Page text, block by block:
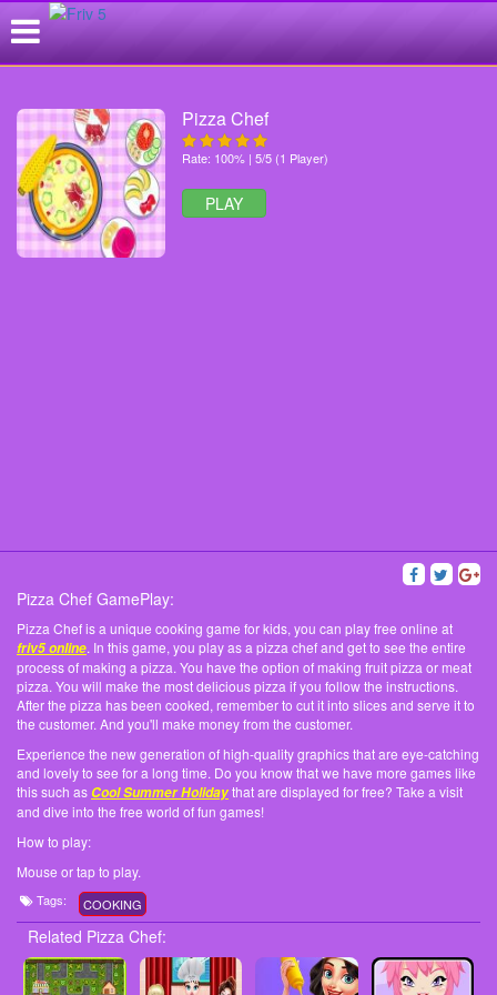
Pizza Chef
Rate: 100% | 5/5 (1 Player)
PLAY
Pizza Chef GamePlay:
Pizza Chef is a unique cooking game for kids, you can play free online at
friv5 online. In this game, you play as a pizza chef and get to see the entire
process of making a pizza. You have the option of making fruit pizza or meat
pizza. You will make the most delicious pizza if you follow the instructions.
After the pizza has been cooked, remember to cut it into slices and serve it to
the customer. And you'll make money from the customer.
Experience the new generation of high-quality graphics that are eye-catching
and lovely to see for a long time. Do you know that we have more games like
this such asCool Summer Holidaythat are displayed for free? Take a visit
and dive into the free world of fun games!
How to play:
Mouse or tap to play.
Tags: COOKING
Related Pizza Chef: